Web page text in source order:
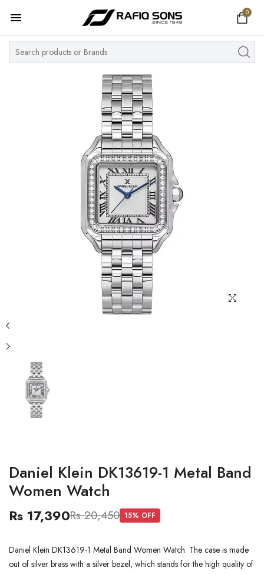
0
Home
Top Brand
MY ACCOUNT
Daniel Klein DK13619-1 Metal Band
Women Watch
Rs 17,390Rs 20,450 15% OFF
Daniel Klein DK13619-1 Metal Band Women Watch. The case is made
out of silver brass with a silver bezel, which stands for the high quality of